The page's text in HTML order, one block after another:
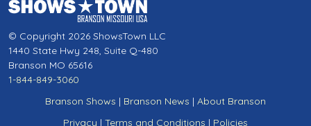
© Copyright 2026 ShowsTown LLC
1440 State Hwy 248, Suite Q-480
Branson MO 65616
1-844-849-3060
Branson Shows | Branson News | About Branson
Privacy | Terms and Conditions | Policies